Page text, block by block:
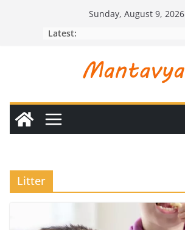
Sunday, August 9, 2026
Latest:
Litter